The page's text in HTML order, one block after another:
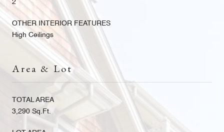
2
OTHER INTERIOR FEATURES
High Ceilings
Area & Lot
TOTAL AREA
3,290 Sq.Ft.